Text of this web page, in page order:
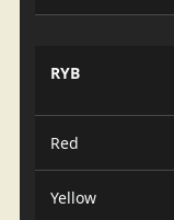
RYB
Red
Yellow